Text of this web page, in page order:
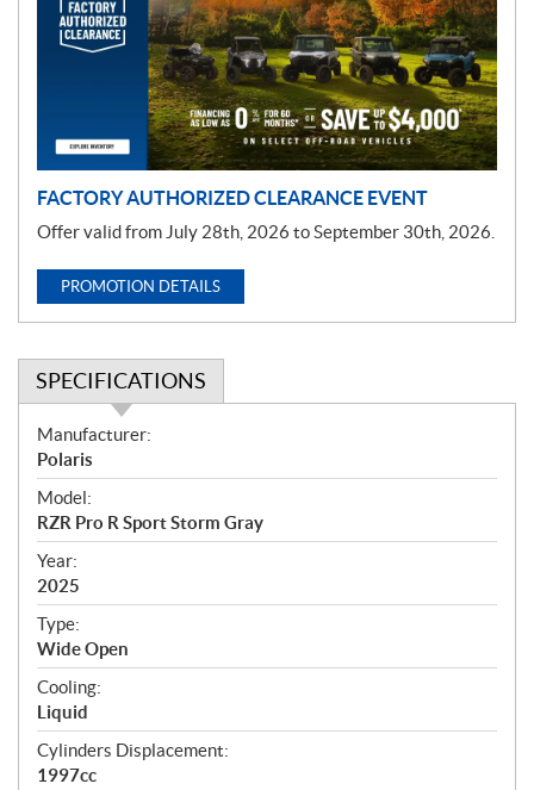
FACTORY AUTHORIZED CLEARANCE EVENT
Offer valid from July 28th, 2026 to September 30th, 2026.
PROMOTION DETAILS
SPECIFICATIONS
S
p
e
c
i
f
i
c
a
t
i
o
n
s
Manufacturer:
Polaris
Model:
RZR Pro R Sport Storm Gray
Year:
2025
Type:
Wide Open
Cooling:
Liquid
Cylinders Displacement:
1997cc